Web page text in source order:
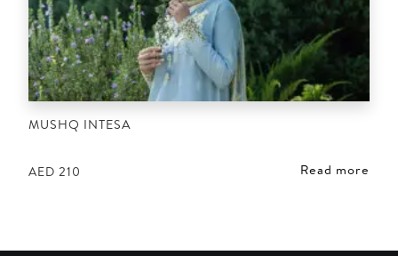
MUSHQ INTESA
AED 210 Read more